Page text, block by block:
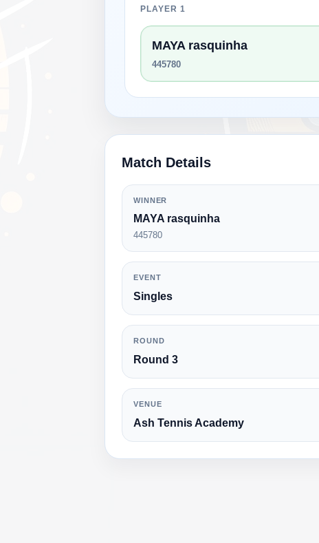
PLAYER 1
MAYA rasquinha
445780
Match Details
WINNER
MAYA rasquinha
445780
EVENT
Singles
ROUND
Round 3
VENUE
Ash Tennis Academy